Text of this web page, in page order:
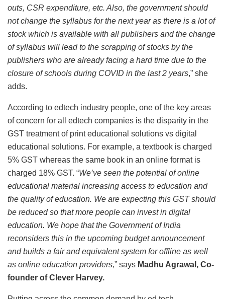
outs, CSR expenditure, etc. Also, the government should
not change the syllabus for the next year as there is a lot of
stock which is available with all publishers and the change
of syllabus will lead to the scrapping of stocks by the
publishers who are already facing a hard time due to the
closure of schools during COVID in the last 2 years,” she
adds.
According to edtech industry people, one of the key areas
of concern for all edtech companies is the disparity in the
GST treatment of print educational solutions vs digital
educational solutions. For example, a textbook is charged
5% GST whereas the same book in an online format is
charged 18% GST. “We’ve seen the potential of online
educational material increasing access to education and
the quality of education. We are expecting this GST should
be reduced so that more people can invest in digital
education. We hope that the Government of India
reconsiders this in the upcoming budget announcement
and builds a fair and equivalent system for offline as well
as online education providers,” says Madhu Agrawal, Co-
founder of Clever Harvey.